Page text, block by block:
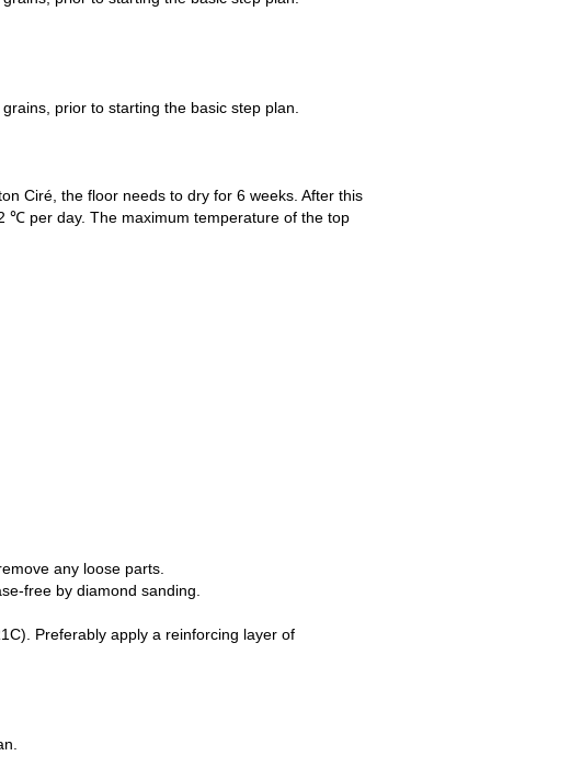
prior to starting the basic step plan.
Ciré, the floor needs to dry for 6 weeks. After this
℃ per day. The maximum temperature of the top
any loose parts.
free by diamond sanding.
Preferably apply a reinforcing layer of